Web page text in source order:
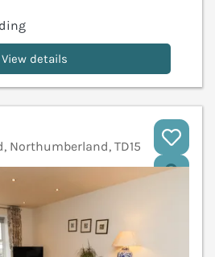
View details
Northumberland, TD15